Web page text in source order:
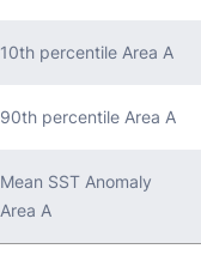
10th percentile Area A
90th percentile Area A
Mean SST Anomaly
Area A